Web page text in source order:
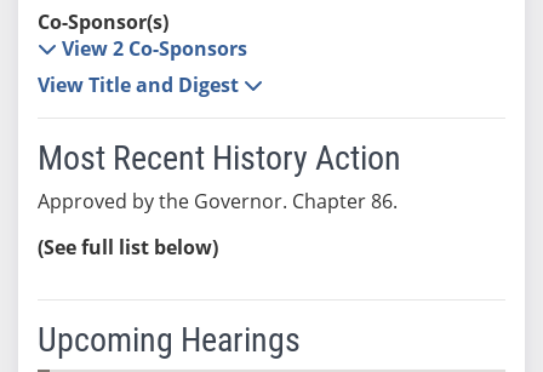
Co-Sponsor(s)
View 2 Co-Sponsors
View Title and Digest
Most Recent History Action
Approved by the Governor. Chapter 86.
(See full list below)
Upcoming Hearings